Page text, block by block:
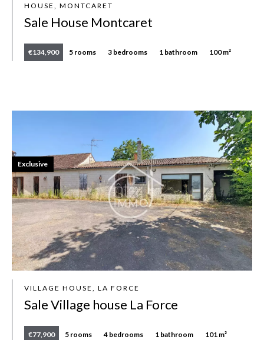
HOUSE, MONTCARET
Sale House Montcaret
€134,900 5 rooms 3 bedrooms 1 bathroom 100 m²
VILLAGE HOUSE, LA FORCE
Sale Village house La Force
€77,900 5 rooms 4 bedrooms 1 bathroom 101 m²
Exclusive